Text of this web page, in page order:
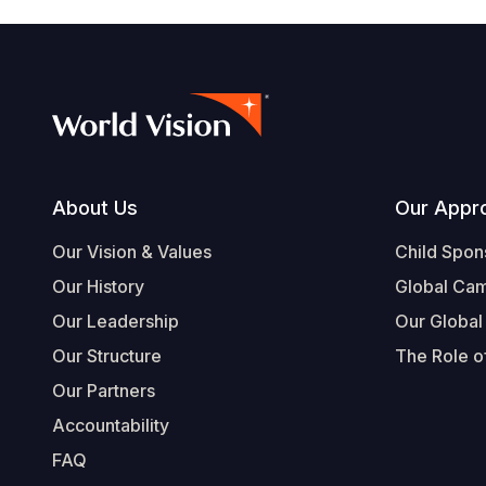
Footer
About Us
Our Vision & Values
Our History
Our Leadership
Our Structure
Our Partners
Accountability
FAQ
Our
Child
Global
Our
The Role